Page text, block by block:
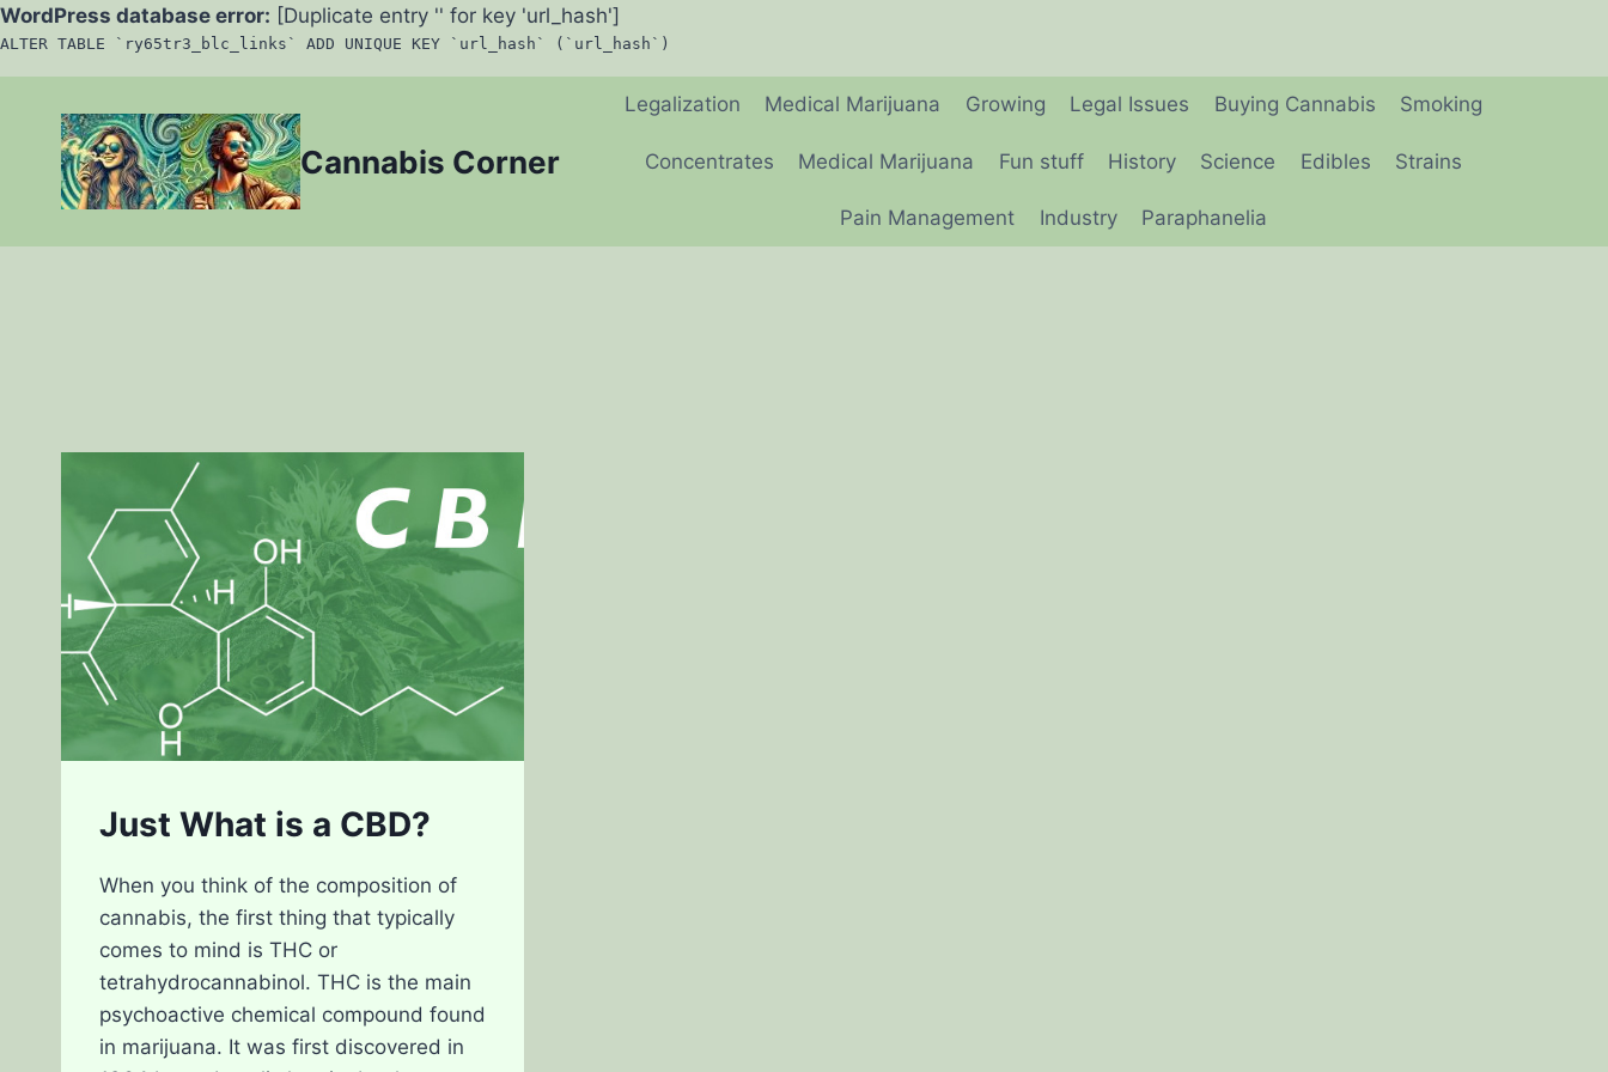
WordPress database error: [Duplicate entry '' for key 'url_hash']
ALTER TABLE `ry65tr3_blc_links` ADD UNIQUE KEY `url_hash` (`url_hash`)
content
Cannabis Corner
Legalization Medical Marijuana Growing Legal Issues Buying Cannabis Smoking
Concentrates Medical Marijuana Fun stuff History Science Edibles Strains
Pain Management Industry Paraphanelia
Just What is a CBD?
When you think of the composition of
cannabis, the first thing that typically
comes to mind is THC or
tetrahydrocannabinol. THC is the main
psychoactive chemical compound found
in marijuana. It was first discovered in